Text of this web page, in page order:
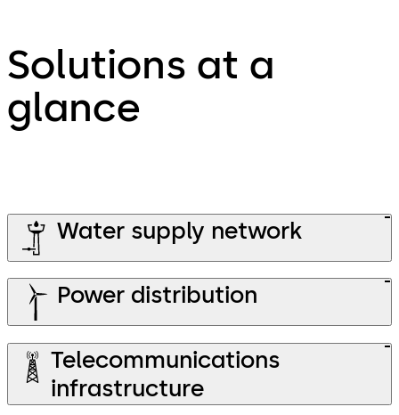
Solutions at a
glance
Water supply network
Power distribution
Telecommunications
infrastructure